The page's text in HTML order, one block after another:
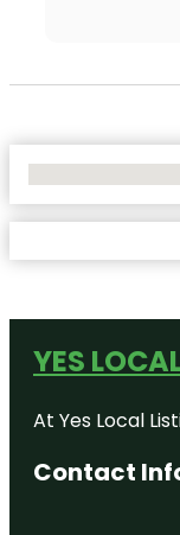
YES
At Yes Local
Contact